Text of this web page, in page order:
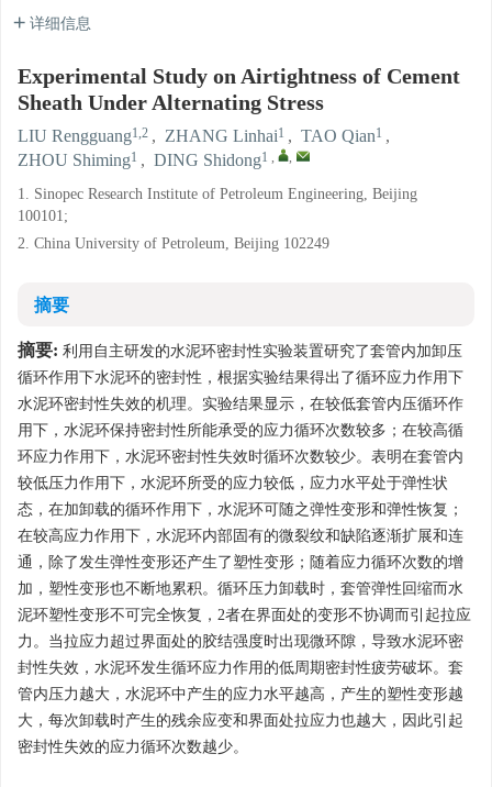
详细信息
Experimental Study on Airtightness of Cement
Sheath Under Alternating Stress
LIU Rengguang1,2 , ZHANG Linhai1 , TAO Qian1 ,
ZHOU Shiming1 , DING Shidong1 , ,
1. Sinopec Research Institute of Petroleum Engineering, Beijing
100101;
2. China University of Petroleum, Beijing 102249
摘要
摘要: 利用自主研发的水泥环密封性实验装置研究了套管内加卸压
循环作用下水泥环的密封性，根据实验结果得出了循环应力作用下
水泥环密封性失效的机理。实验结果显示，在较低套管内压循环作
用下，水泥环保持密封性所能承受的应力循环次数较多；在较高循
环应力作用下，水泥环密封性失效时循环次数较少。表明在套管内
较低压力作用下，水泥环所受的应力较低，应力水平处于弹性状
态，在加卸载的循环作用下，水泥环可随之弹性变形和弹性恢复；
在较高应力作用下，水泥环内部固有的微裂纹和缺陷逐渐扩展和连
通，除了发生弹性变形还产生了塑性变形；随着应力循环次数的增
加，塑性变形也不断地累积。循环压力卸载时，套管弹性回缩而水
泥环塑性变形不可完全恢复，2者在界面处的变形不协调而引起拉应
力。当拉应力超过界面处的胶结强度时出现微环隙，导致水泥环密
封性失效，水泥环发生循环应力作用的低周期密封性疲劳破坏。套
管内压力越大，水泥环中产生的应力水平越高，产生的塑性变形越
大，每次卸载时产生的残余应变和界面处拉应力也越大，因此引起
密封性失效的应力循环次数越少。